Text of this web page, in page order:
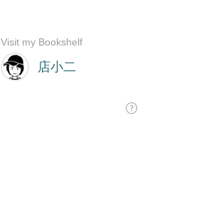
店小二
Visit my Bookshelf